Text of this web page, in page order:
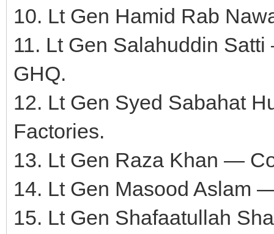
10. Lt Gen Hamid Rab
11. Lt Gen Salahuddin
GHQ.
12. Lt Gen Syed Sabahat
Factories.
13. Lt Gen Raza Khan —
14. Lt Gen Masood Aslam
15. Lt Gen Shafaatullah